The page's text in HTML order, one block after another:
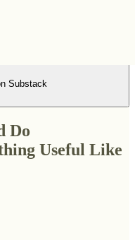
Substack
Do
Useful Like